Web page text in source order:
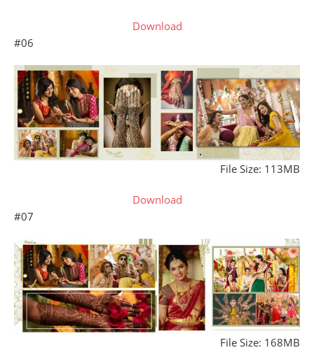
Download
#06
File Size: 113MB
Download
#07
File Size: 168MB